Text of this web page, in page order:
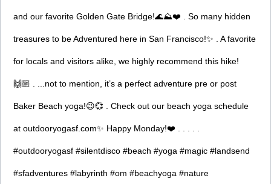
and our favorite Golden Gate Bridge!🌊⛰❤️ . So many hidden
treasures to be Adventured here in San Francisco!✨ . A favorite
for locals and visitors alike, we highly recommend this hike!
🙌🏼 . ...not to mention, it’s a perfect adventure pre or post
Baker Beach yoga!😉💞 . Check out our beach yoga schedule
at outdooryogasf.com✨ Happy Monday!❤️ . . . . .
#outdooryogasf #silentdisco #beach #yoga #magic #landsend
#sfadventures #labyrinth #om #beachyoga #nature